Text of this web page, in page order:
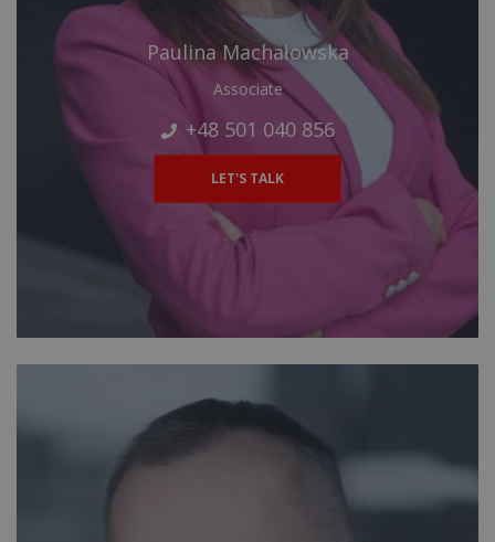
Paulina Machałowska
Associate
+48 501 040 856
LET'S TALK